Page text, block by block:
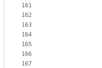
161
162
163
164
165
166
167